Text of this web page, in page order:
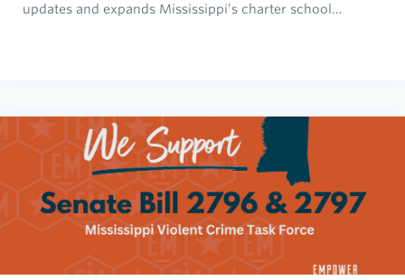
updates and expands Mississippi’s charter school…